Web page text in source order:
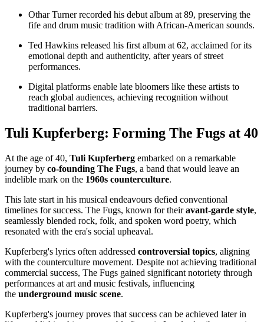
Othar Turner recorded his debut album at 89, preserving the
fife and drum music tradition with African-American sounds.
Ted Hawkins released his first album at 62, acclaimed for its
emotional depth and authenticity, after years of street
performances.
Digital platforms enable late bloomers like these artists to
reach global audiences, achieving recognition without
traditional barriers.
Tuli Kupferberg: Forming The Fugs at 40
At the age of 40, Tuli Kupferberg embarked on a remarkable
journey by co-founding The Fugs, a band that would leave an
indelible mark on the 1960s counterculture.
This late start in his musical endeavours defied conventional
timelines for success. The Fugs, known for theiravant-garde style,
seamlessly blended rock, folk, and spoken word poetry, which
resonated with the era's social upheaval.
Kupferberg's lyrics often addressed controversial topics, aligning
with the counterculture movement. Despite not achieving traditional
commercial success, The Fugs gained significant notoriety through
performances at art and music festivals, influencing
the underground music scene.
Kupferberg's journey proves that success can be achieved later in